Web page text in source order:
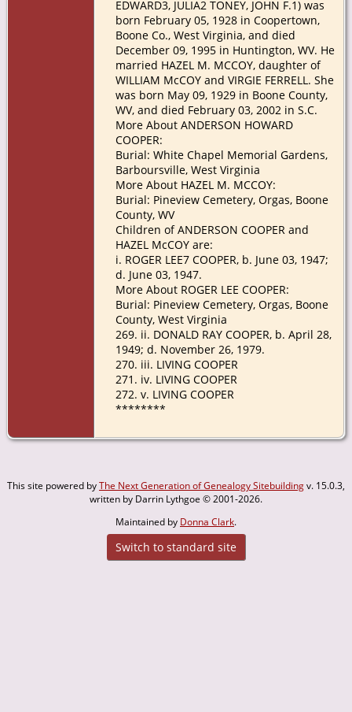
EDWARD3, JULIA2 TONEY, JOHN F.1) was
born February 05, 1928 in Coopertown,
Boone Co., West Virginia, and died
December 09, 1995 in Huntington, WV. He
married HAZEL M. MCCOY, daughter of
WILLIAM McCOY and VIRGIE FERRELL. She
was born May 09, 1929 in Boone County,
WV, and died February 03, 2002 in S.C.
More About ANDERSON HOWARD
COOPER:
Burial: White Chapel Memorial Gardens,
Barboursville, West Virginia
More About HAZEL M. MCCOY:
Burial: Pineview Cemetery, Orgas, Boone
County, WV
Children of ANDERSON COOPER and
HAZEL McCOY are:
i. ROGER LEE7 COOPER, b. June 03, 1947;
d. June 03, 1947.
More About ROGER LEE COOPER:
Burial: Pineview Cemetery, Orgas, Boone
County, West Virginia
269. ii. DONALD RAY COOPER, b. April 28,
1949; d. November 26, 1979.
270. iii. LIVING COOPER
271. iv. LIVING COOPER
272. v. LIVING COOPER
********
This site powered byThe Next Generation of Genealogy Sitebuildingv. 15.0.3,
written by Darrin Lythgoe © 2001-2026.
Maintained by Donna Clark.
Switch to standard site